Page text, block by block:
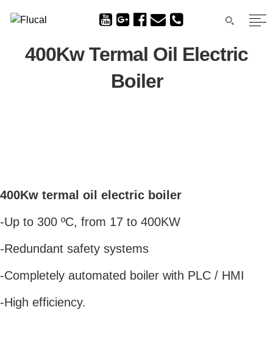
400Kw Termal Oil Electric
Boiler
400Kw termal oil electric boiler
-Up to 300 ºC, from 17 to 400KW
-Redundant safety systems
-Completely automated boiler with PLC / HMI
-High efficiency.